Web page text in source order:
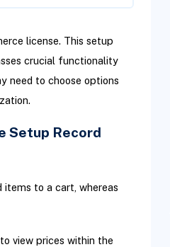
license. This setup
crucial functionality
need to choose options
Setup Record
items to a cart, whereas
view prices within the